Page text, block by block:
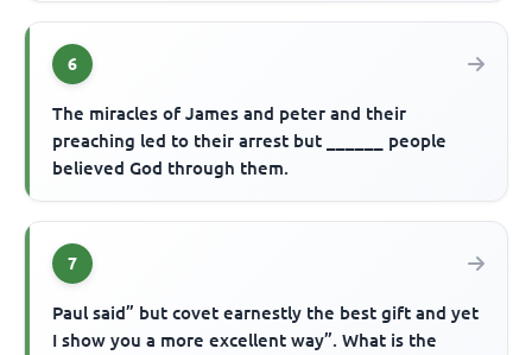
6
The miracles of James and peter and their
preaching led to their arrest but ______ people
believed God through them.
7
Paul said” but covet earnestly the best gift and yet
I show you a more excellent way”. What is the